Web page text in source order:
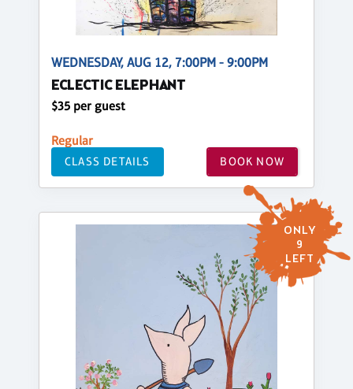
WEDNESDAY, AUG 12, 7:00PM - 9:00PM
ECLECTIC ELEPHANT
$35 per guest
Regular
CLASS DETAILS BOOK NOW
ONLY
9
LEFT